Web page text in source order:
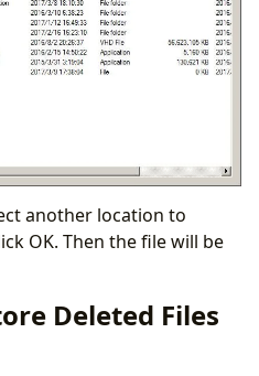
another location to
OK. Then the file will be
Deleted Files